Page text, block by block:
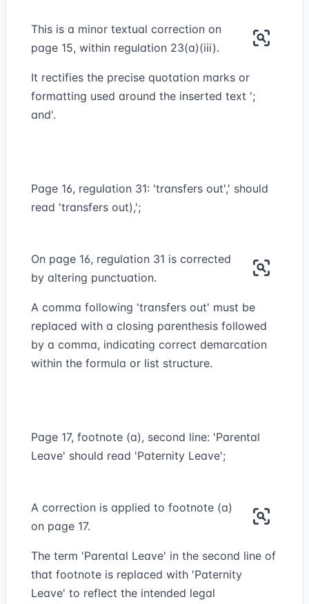
This is a minor textual correction on
page 15, within regulation 23(a)(iii).
It rectifies the precise quotation marks or
formatting used around the inserted text ';
and'.
Page 16, regulation 31: 'transfers out',' should
read 'transfers out),';
On page 16, regulation 31 is corrected
by altering punctuation.
A comma following 'transfers out' must be
replaced with a closing parenthesis followed
by a comma, indicating correct demarcation
within the formula or list structure.
Page 17, footnote (a), second line: 'Parental
Leave' should read 'Paternity Leave';
A correction is applied to footnote (a)
on page 17.
The term 'Parental Leave' in the second line of
that footnote is replaced with 'Paternity
Leave' to reflect the intended legal